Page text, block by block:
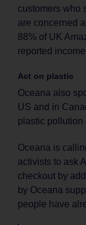
customers who
are concerned
88% of UK
reported
Act on plastic
Oceana also
US and in
plastic pollution
Oceana is
activists to ask
checkout by
by Oceana
people have